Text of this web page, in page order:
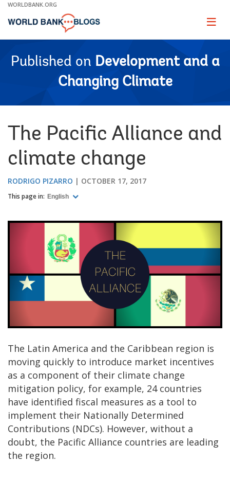
Skip
Main
WORLDBANK.ORG
Page
Published on Development and a
Changing Climate
The Pacific Alliance and
climate change
RODRIGO PIZARRO OCTOBER 17, 2017
This page in: English
The Latin America and the Caribbean region is
moving quickly to introduce market incentives
as a component of their climate change
mitigation policy, for example, 24 countries
have identified fiscal measures as a tool to
implement their Nationally Determined
Contributions (NDCs). However, without a
doubt, the Pacific Alliance countries are leading
the region.